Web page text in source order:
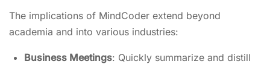
The implications of MindCoder extend beyond
academia and into various industries:
Business Meetings: Quickly summarize and distill